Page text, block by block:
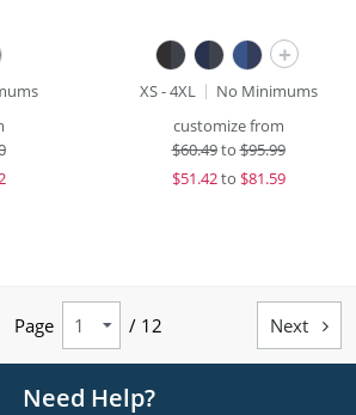
+
XS - 4XL
No Minimums
customize from
$60.49to$95.99
$51.42to $81.59
Page / 12 Next 
Need Help?